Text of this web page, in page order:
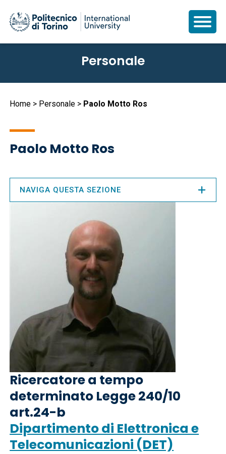
principale
Personale
Briciole
Home Personale Paolo Motto Ros
Paolo Motto Ros
Ricercatore a tempo
determinato Legge 240/10
art.24-b
Dipartimento di Elettronica e
Telecomunicazioni (DET)
NAVIGA QUESTA SEZIONE